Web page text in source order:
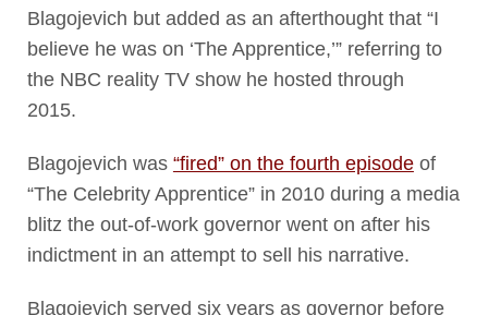
Blagojevich but added as an afterthought that “I
believe he was on ‘The Apprentice,’” referring to
the NBC reality TV show he hosted through
2015.
Blagojevich was “fired” on the fourth episodeof
“The Celebrity Apprentice” in 2010 during a media
blitz the out-of-work governor went on after his
indictment in an attempt to sell his narrative.
Blagojevich served six years as governor before